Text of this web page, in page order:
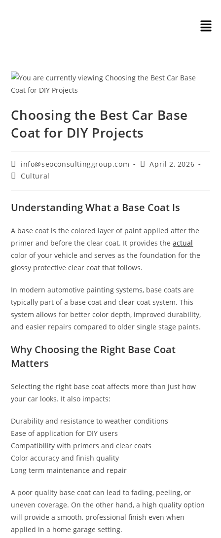
Choosing the Best Car Base
Coat for DIY Projects
info@seoconsultinggroup.com
April 2, 2026
Cultural
Understanding What a Base Coat Is
A base coat is the colored layer of paint applied after the
primer and before the clear coat. It provides theactual
color of your vehicle and serves as the foundation for the
glossy protective clear coat that follows.
In modern automotive painting systems, base coats are
typically part of a base coat and clear coat system. This
system allows for better color depth, improved durability,
and easier repairs compared to older single stage paints.
Why Choosing the Right Base Coat
Matters
Selecting the right base coat affects more than just how
your car looks. It also impacts:
Durability and resistance to weather conditions
Ease of application for DIY users
Compatibility with primers and clear coats
Color accuracy and finish quality
Long term maintenance and repair
A poor quality base coat can lead to fading, peeling, or
uneven coverage. On the other hand, a high quality option
will provide a smooth, professional finish even when
applied in a home garage setting.